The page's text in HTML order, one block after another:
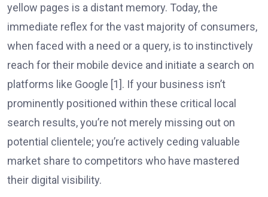
yellow pages is a distant memory. Today, the
immediate reflex for the vast majority of consumers,
when faced with a need or a query, is to instinctively
reach for their mobile device and initiate a search on
platforms like Google [1]. If your business isn’t
prominently positioned within these critical local
search results, you’re not merely missing out on
potential clientele; you’re actively ceding valuable
market share to competitors who have mastered
their digital visibility.